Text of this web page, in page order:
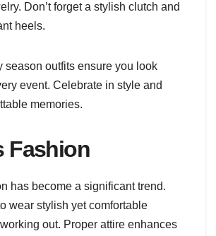
Don’t forget a stylish clutch and
heels.
season outfits ensure you look
event. Celebrate in style and
memories.
Fashion
has become a significant trend.
wear stylish yet comfortable
out. Proper attire enhances